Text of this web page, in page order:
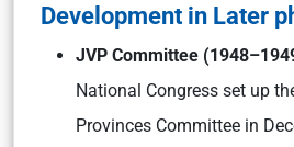
Development in Later
JVP Committee
National Congress set up
Provinces Committee in